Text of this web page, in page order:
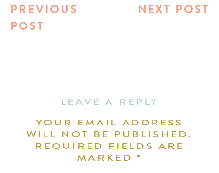
NEXT POST
PREVIOUS
POST
LEAVE A REPLY
YOUR EMAIL ADDRESS
WILL NOT BE PUBLISHED.
REQUIRED FIELDS ARE
MARKED*